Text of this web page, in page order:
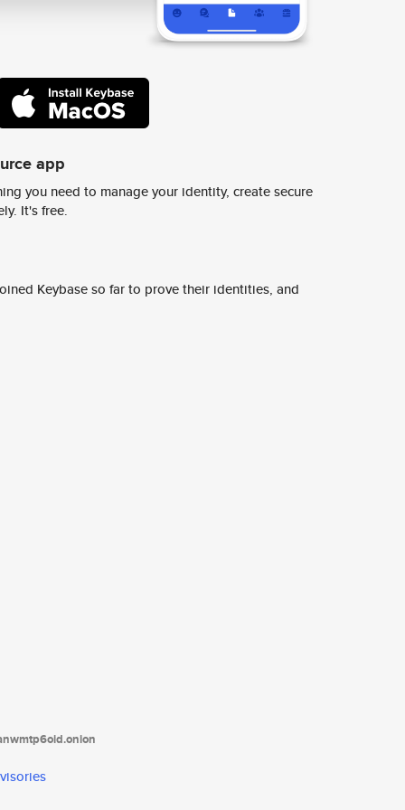
app
you need to manage your identity, create secure
It's free.
Keybase so far to prove their identities, and